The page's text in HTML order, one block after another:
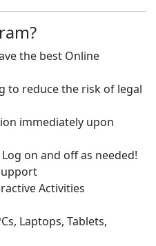
the best Online
to reduce the risk of legal
immediately upon
on and off as needed!
Activities
Laptops, Tablets,